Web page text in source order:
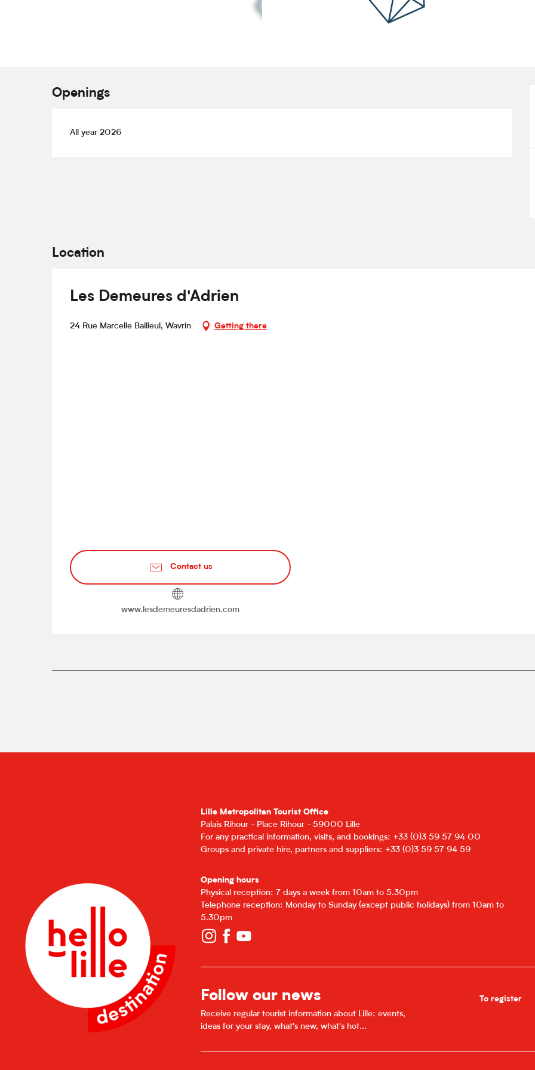
Openings
All year 2026
Location
Les Demeures d'Adrien
24 Rue Marcelle Bailleul, Wavrin Getting there
Contact us
www.lesdemeuresdadrien.com
Lille Metropolitan Tourist Office
Palais Rihour - Place Rihour - 59000 Lille
For any practical information, visits, and bookings: +33 (0)3 59 57 94 00
Groups and private hire, partners and suppliers: +33 (0)3 59 57 94 59
Opening hours
Physical reception: 7 days a week from 10am to 5.30pm
Telephone reception: Monday to Sunday (except public holidays) from 10am to
5.30pm
Follow our news
Receive regular tourist information about Lille: events,
ideas for your stay, what's new, what's hot...
To register